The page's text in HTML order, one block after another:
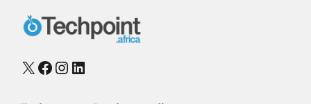
X Facebook
Instagram
LinkedIn